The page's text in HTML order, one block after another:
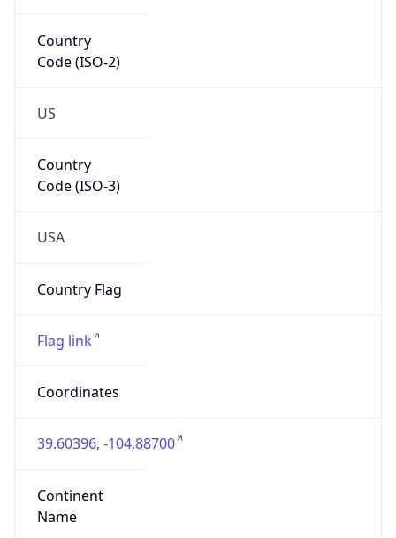
Country
Code (ISO-2)
US
Country
Code (ISO-3)
USA
Country Flag
Flag link
Coordinates
39.60396, -104.88700
Continent
Name